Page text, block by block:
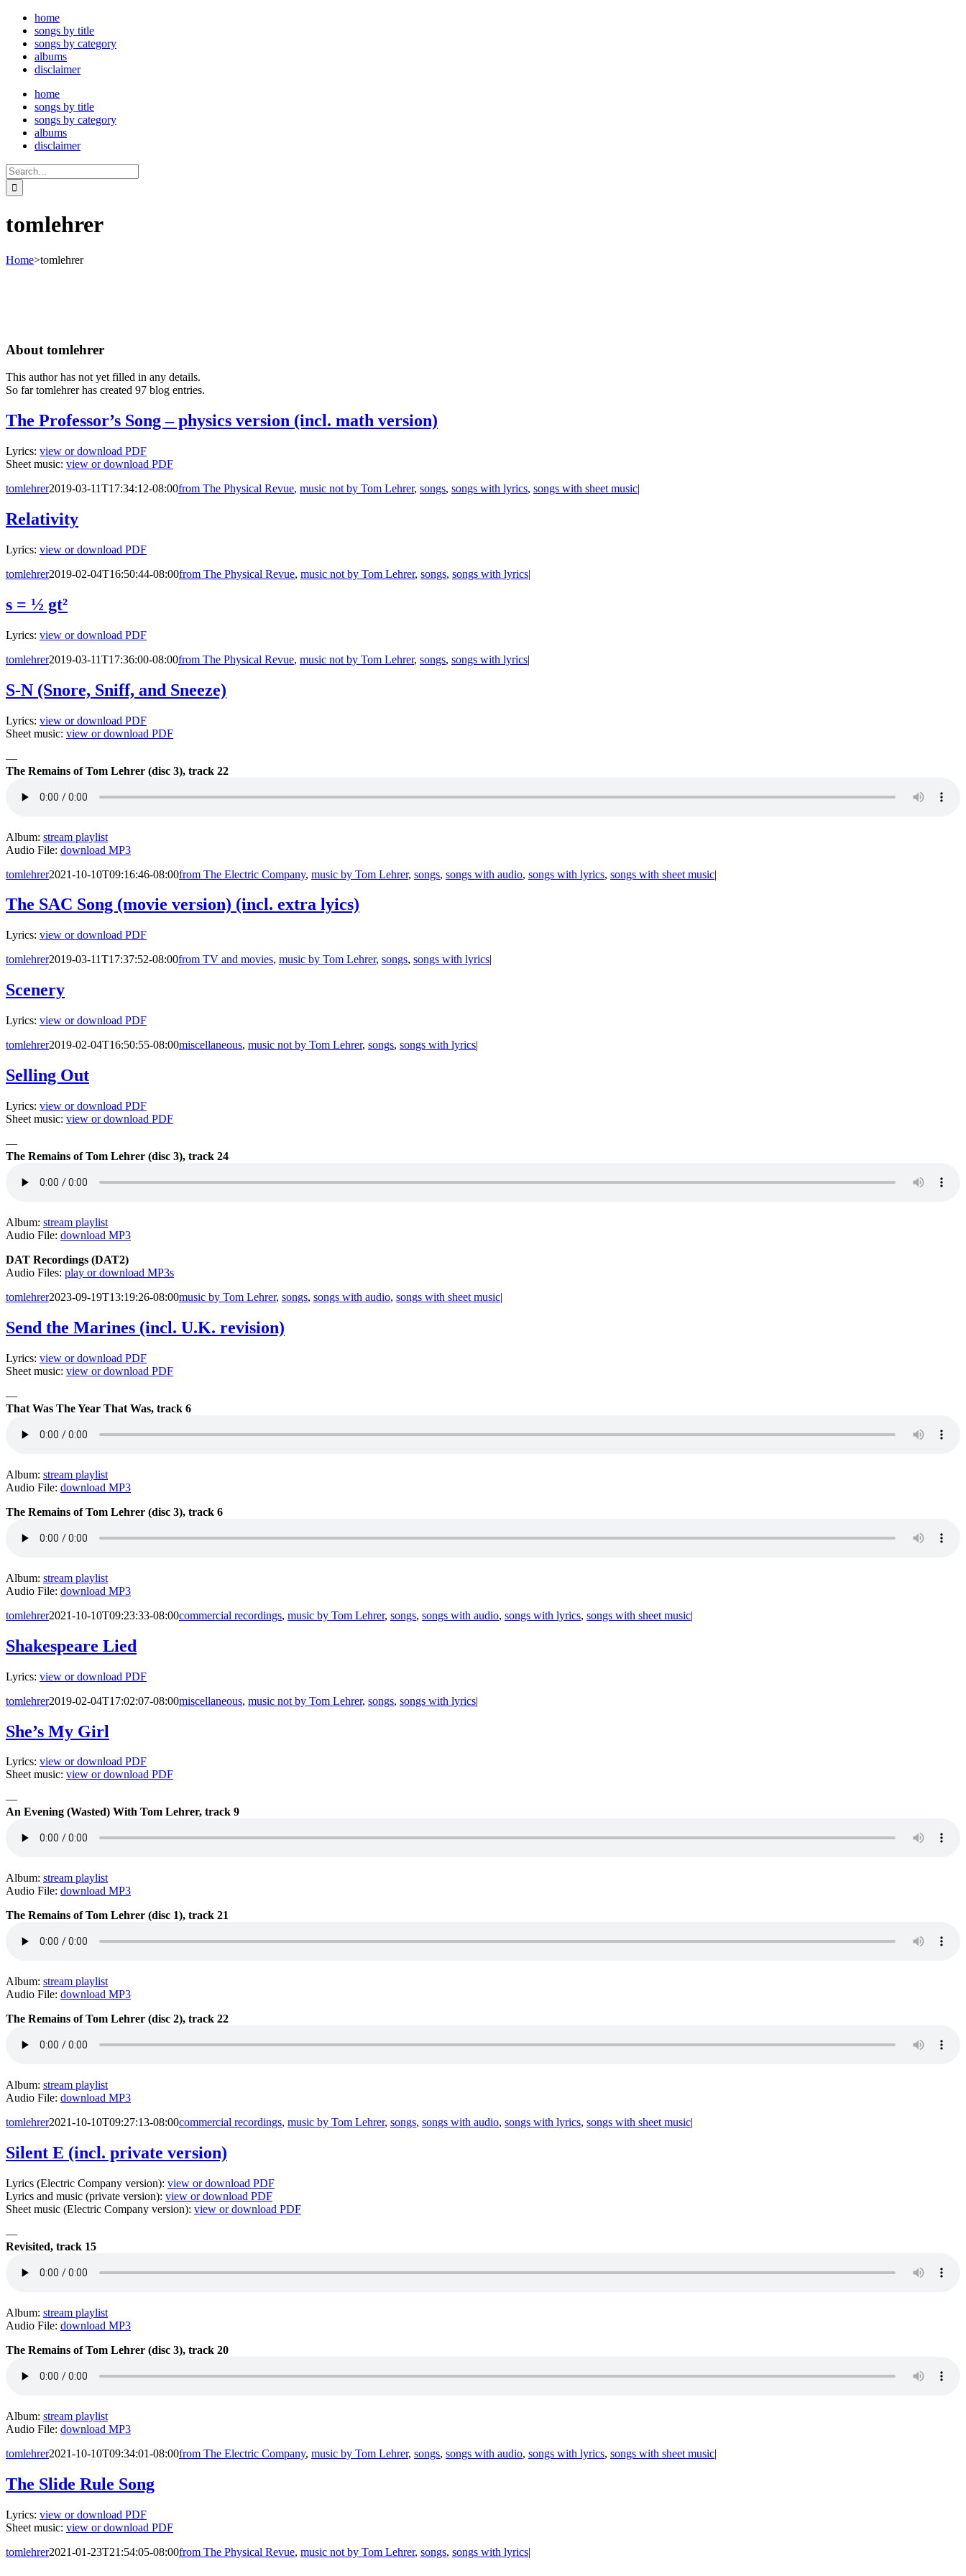
Skip
content
home
songs by title
songs by category
albums
disclaimer
home
songs by title
songs by category
albums
disclaimer
Search
for:
tomlehrer
Home>tomlehrer
About tomlehrer
This author has not yet filled in any details.
So far tomlehrer has created 97 blog entries.
The Professor’s Song – physics version (incl. math version)
Lyrics: view or download PDF
Sheet music: view or download PDF
tomlehrer2019-03-11T17:34:12-08:00from The Physical Revue, music not by Tom Lehrer, songs, songs with lyrics, songs with sheet music|
Relativity
Lyrics: view or download PDF
tomlehrer2019-02-04T16:50:44-08:00from The Physical Revue, music not by Tom Lehrer, songs, songs with lyrics|
s = ½ gt²
Lyrics: view or download PDF
tomlehrer2019-03-11T17:36:00-08:00from The Physical Revue, music not by Tom Lehrer, songs, songs with lyrics|
S-N (Snore, Sniff, and Sneeze)
Lyrics: view or download PDF
Sheet music: view or download PDF
—
The Remains of Tom Lehrer (disc 3), track 22
Album: stream playlist
Audio File: download MP3
tomlehrer2021-10-10T09:16:46-08:00from The Electric Company, music by Tom Lehrer, songs, songs with audio, songs with lyrics, songs with sheet music|
The SAC Song (movie version) (incl. extra lyics)
Lyrics: view or download PDF
tomlehrer2019-03-11T17:37:52-08:00from TV and movies, music by Tom Lehrer, songs, songs with lyrics|
Scenery
Lyrics: view or download PDF
tomlehrer2019-02-04T16:50:55-08:00miscellaneous, music not by Tom Lehrer, songs, songs with lyrics|
Selling Out
Lyrics: view or download PDF
Sheet music: view or download PDF
—
The Remains of Tom Lehrer (disc 3), track 24
Album: stream playlist
Audio File: download MP3
DAT Recordings (DAT2)
Audio Files: play or download MP3s
tomlehrer2023-09-19T13:19:26-08:00music by Tom Lehrer, songs, songs with audio, songs with sheet music|
Send the Marines (incl. U.K. revision)
Lyrics: view or download PDF
Sheet music: view or download PDF
—
That Was The Year That Was, track 6
Album: stream playlist
Audio File: download MP3
The Remains of Tom Lehrer (disc 3), track 6
Album: stream playlist
Audio File: download MP3
tomlehrer2021-10-10T09:23:33-08:00commercial recordings, music by Tom Lehrer, songs, songs with audio, songs with lyrics, songs with sheet music|
Shakespeare Lied
Lyrics: view or download PDF
tomlehrer2019-02-04T17:02:07-08:00miscellaneous, music not by Tom Lehrer, songs, songs with lyrics|
She’s My Girl
Lyrics: view or download PDF
Sheet music: view or download PDF
—
An Evening (Wasted) With Tom Lehrer, track 9
Album: stream playlist
Audio File: download MP3
The Remains of Tom Lehrer (disc 1), track 21
Album: stream playlist
Audio File: download MP3
The Remains of Tom Lehrer (disc 2), track 22
Album: stream playlist
Audio File: download MP3
tomlehrer2021-10-10T09:27:13-08:00commercial recordings, music by Tom Lehrer, songs, songs with audio, songs with lyrics, songs with sheet music|
Silent E (incl. private version)
Lyrics (Electric Company version): view or download PDF
Lyrics and music (private version): view or download PDF
Sheet music (Electric Company version): view or download PDF
—
Revisited, track 15
Album: stream playlist
Audio File: download MP3
The Remains of Tom Lehrer (disc 3), track 20
Album: stream playlist
Audio File: download MP3
tomlehrer2021-10-10T09:34:01-08:00from The Electric Company, music by Tom Lehrer, songs, songs with audio, songs with lyrics, songs with sheet music|
The Slide Rule Song
Lyrics: view or download PDF
Sheet music: view or download PDF
tomlehrer2021-01-23T21:54:05-08:00from The Physical Revue, music not by Tom Lehrer, songs, songs with lyrics|